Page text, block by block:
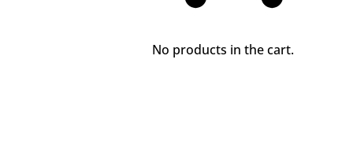
No products in the cart.